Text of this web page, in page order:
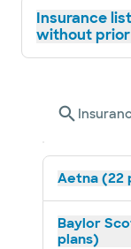
Insurance
without
Aetna (22
Baylor
plans)